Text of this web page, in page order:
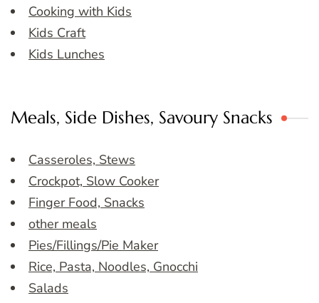
Cooking with Kids
Kids Craft
Kids Lunches
Meals, Side Dishes, Savoury Snacks
Casseroles, Stews
Crockpot, Slow Cooker
Finger Food, Snacks
other meals
Pies/Fillings/Pie Maker
Rice, Pasta, Noodles, Gnocchi
Salads